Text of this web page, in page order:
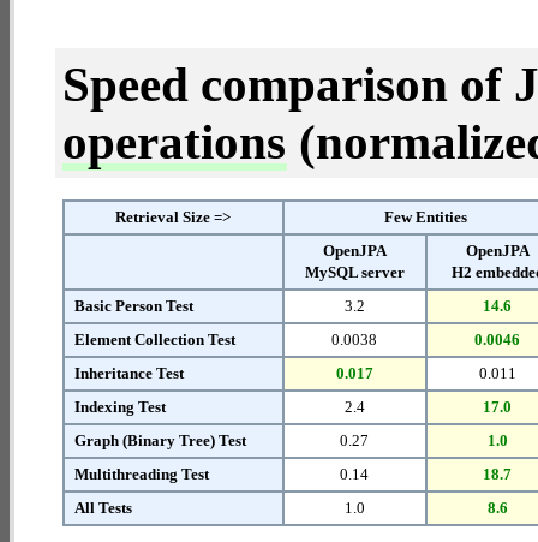
Speed comparison of
operations
Retrieval Size =>
Few Entities
OpenJPA
MySQL server
OpenJPA
H2
Basic Person Test
3.2
14.6
Element Collection Test
0.0038
0.0046
Inheritance Test
0.017
0.011
Indexing Test
2.4
17.0
Graph (Binary Tree) Test
0.27
1.0
Multithreading Test
0.14
18.7
All Tests
1.0 8.6